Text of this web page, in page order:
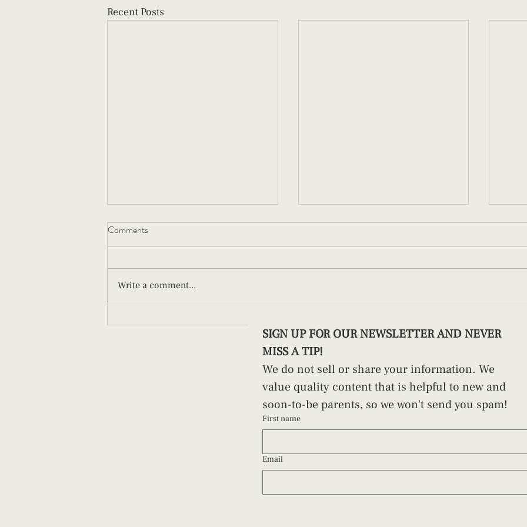
Recent Posts
Afterpains After Birth
Birth
Comments
Write a comment...
SIGN UP FOR OUR NEWSLETTER AND NEVER
MISS A TIP!
We do not sell or share your information. We
value quality content that is helpful to new and
soon-to-be parents, so we won't send you spam!
First name
Email